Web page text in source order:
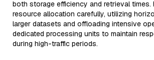
both storage efficiency and retrieval times.
resource allocation carefully, utilizing
larger datasets and offloading intensive
dedicated processing units to maintain
during high-traffic periods.